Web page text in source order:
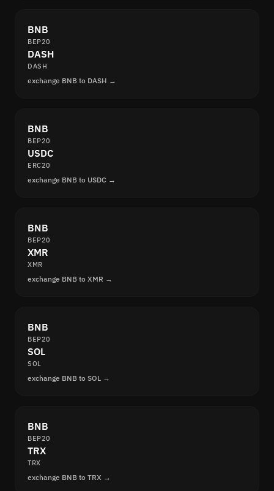
BNB
BEP20
DASH
DASH
exchange BNB to DASH →
BNB
BEP20
USDC
ERC20
exchange BNB to USDC →
BNB
BEP20
XMR
XMR
exchange BNB to XMR →
BNB
BEP20
SOL
SOL
exchange BNB to SOL →
BNB
BEP20
TRX
TRX
exchange BNB to TRX →